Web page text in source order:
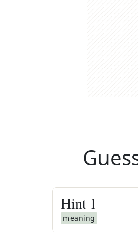
Hint 1
meaning